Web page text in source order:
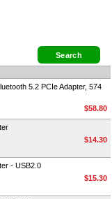
5.2 PCIe Adapter, 574
$58.80
$14.30
- USB2.0
$15.30